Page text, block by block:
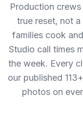
Production
true reset, not
families cook
Studio call times
the week. Every
our published
photos on